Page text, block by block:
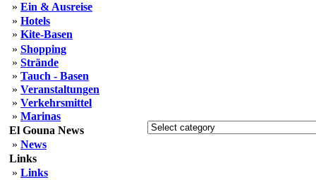
» Ein & Ausreise
» Hotels
» Kite-Basen
» Shopping
» Strände
» Tauch - Basen
» Veranstaltungen
» Verkehrsmittel
» Marinas
El Gouna News
» News
Links
» Links